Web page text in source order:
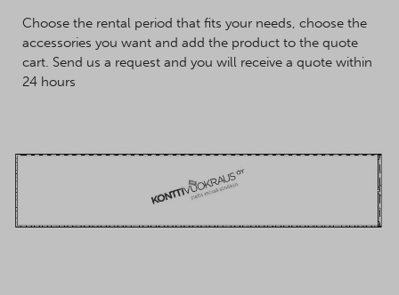
Choose the rental period that fits your needs, choose the
accessories you want and add the product to the quote
cart. Send us a request and you will receive a quote within
24 hours